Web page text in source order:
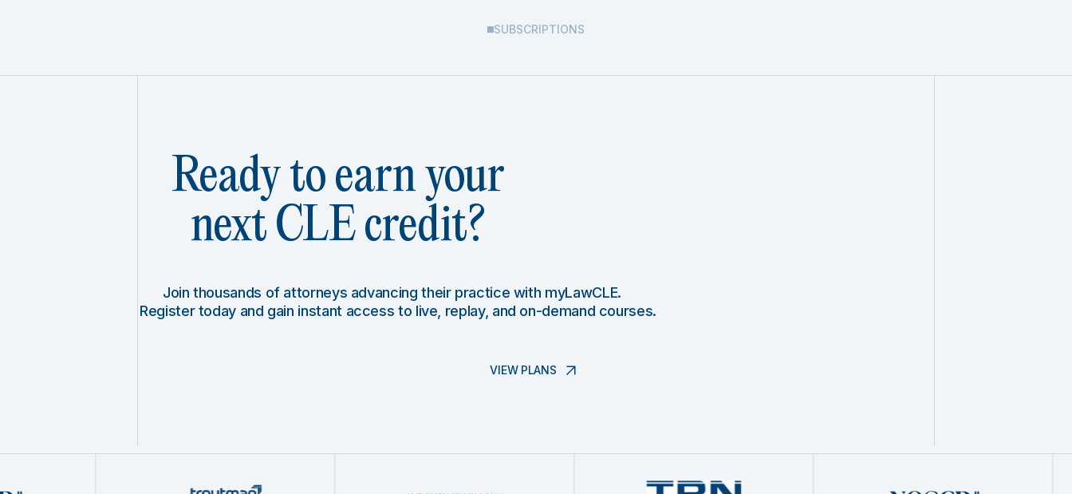
SUBSCRIPTIONS
Ready to earn your
next CLE credit?
Join thousands of attorneys advancing their practice with myLawCLE.
Register today and gain instant access to live, replay, and on-demand courses.
VIEW PLANS